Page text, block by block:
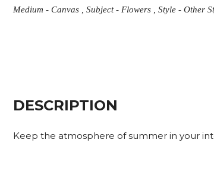
Medium - Canvas , Subject - Flowers , Style - Other
DESCRIPTION
Keep the atmosphere of summer in your